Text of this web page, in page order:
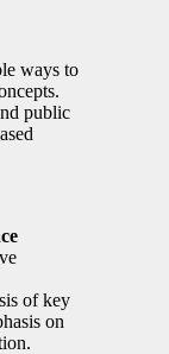
ways to
public
of key
on